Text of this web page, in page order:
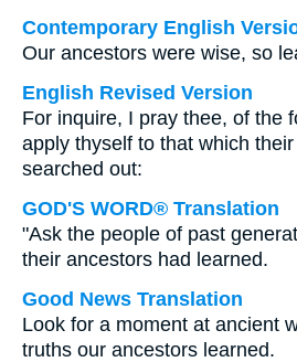
Contemporary English
Our ancestors were wise, so
English Revised Version
For inquire, I pray thee, of the
apply thyself to that which
searched out:
GOD'S WORD® Translation
"Ask the people of past
their ancestors had learned.
Good News Translation
Look for a moment at ancient
truths our ancestors learned.